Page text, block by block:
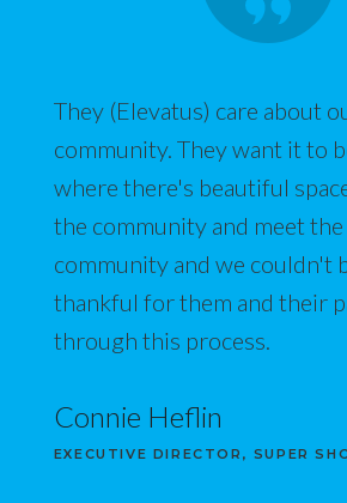
They (Elevatus) care about
community. They want it to
where there's beautiful
the community and meet
community and we couldn't
thankful for them and their
through this process.
Connie Heflin
EXECUTIVE DIRECTOR, SUPER